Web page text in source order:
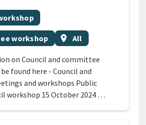
workshop Event region
location_on All
on Council and committee
found here - Council and
and workshops Public
workshop 15 October 2024 …